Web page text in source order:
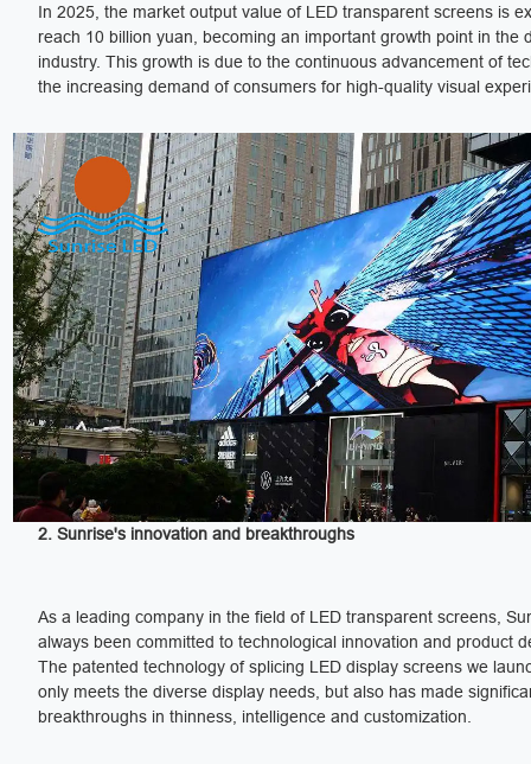
In 2025, the market output value of LED transparent screens is
reach 10 billion yuan, becoming an important growth point in the
industry. This growth is due to the continuous advancement of
the increasing demand of consumers for high-quality visual
2. Sunrise's innovation and breakthroughs
As a leading company in the field of LED transparent screens,
always been committed to technological innovation and product
The patented technology of splicing LED display screens we
only meets the diverse display needs, but also has made
breakthroughs in thinness, intelligence and customization.